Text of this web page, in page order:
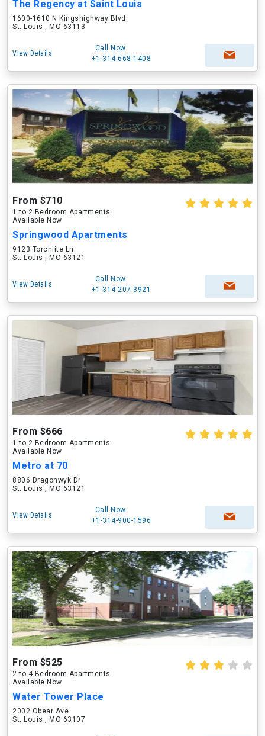
The Regency at Saint Louis
1600-1610 N Kingshighway Blvd
St. Louis , MO 63113
View Details
Call Now
+1-314-668-1408
From $710
1 to 2 Bedroom Apartments
Available Now
Springwood Apartments
9123 Torchlite Ln
St. Louis , MO 63121
View Details
Call Now
+1-314-207-3921
From $666
1 to 2 Bedroom Apartments
Available Now
Metro at 70
8806 Dragonwyk Dr
St. Louis , MO 63121
View Details
Call Now
+1-314-900-1596
From $525
2 to 4 Bedroom Apartments
Available Now
Water Tower Place
2002 Obear Ave
St. Louis , MO 63107